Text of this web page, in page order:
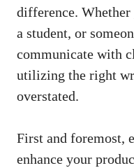
difference.
a student, or
communicate with
utilizing the right
overstated.
First and foremost,
enhance your